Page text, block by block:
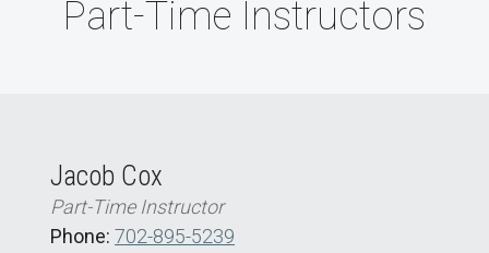
Part-Time Instructors
Jacob Cox
Part-Time Instructor
Phone: 702-895-5239